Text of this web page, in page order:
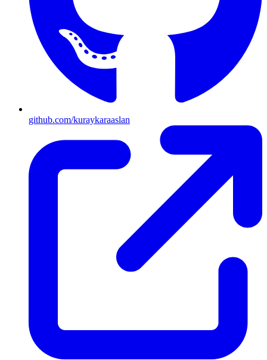
github.com/kuraykaraaslan